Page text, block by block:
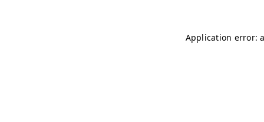
Application error: